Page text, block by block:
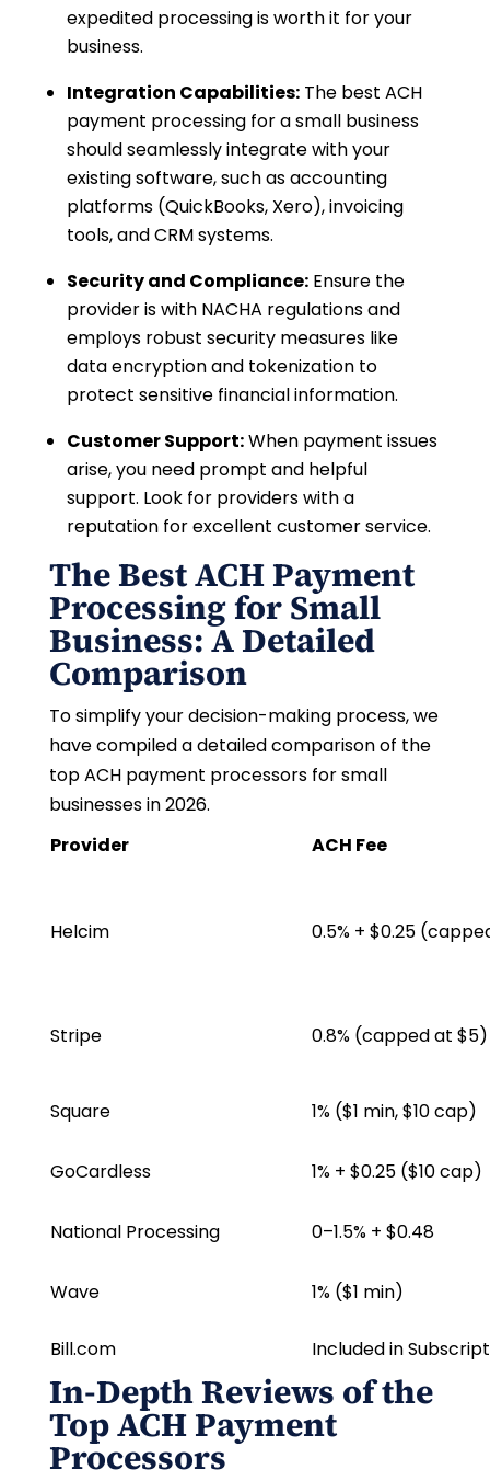
expedited processing is worth it for your
business.
Integration Capabilities:The best ACH
payment processing for a small business
should seamlessly integrate with your
existing software, such as accounting
platforms (QuickBooks, Xero), invoicing
tools, and CRM systems.
Security and Compliance:Ensure the
provider is with NACHA regulations and
employs robust security measures like
data encryption and tokenization to
protect sensitive financial information.
Customer Support:When payment issues
arise, you need prompt and helpful
support. Look for providers with a
reputation for excellent customer service.
The Best ACH Payment
Processing for Small
Business: A Detailed
Comparison
To simplify your decision-making process, we
have compiled a detailed comparison of the
top ACH payment processors for small
businesses in 2026.
Provider
ACH Fee
Helcim 0.5% + $0.25
Stripe 0.8% (capped at $5)
Square 1% ($1 min, $10 cap)
GoCardless 1% + $0.25 ($10 cap)
National Processing 0–1.5% + $0.48
Wave 1% ($1 min)
Bill.com Included in
In-Depth Reviews of the
Top ACH Payment
Processors